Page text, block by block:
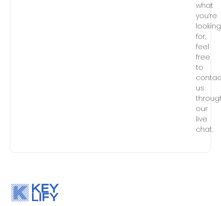
what
you’re
looking
for,
feel
free
to
us
our
live
chat.